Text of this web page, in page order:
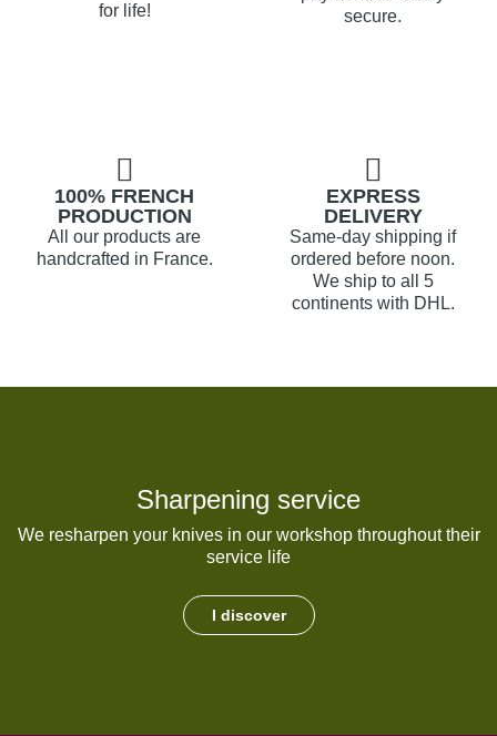
for life!
secure.
100% FRENCH
PRODUCTION
All our products are
handcrafted in France.
EXPRESS
DELIVERY
Same-day shipping if
ordered before noon.
We ship to all 5
continents with DHL.
Sharpening service
We resharpen your knives in our workshop throughout their
service life
I discover